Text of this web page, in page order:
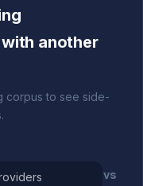
another
corpus to see side-
vs